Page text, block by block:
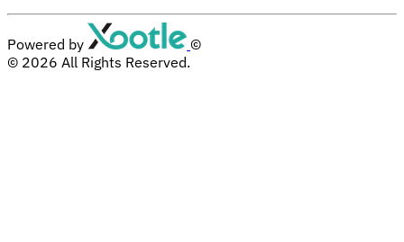
Powered by
©
© 2026 All Rights Reserved.